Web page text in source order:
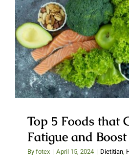
Top 5 Foods that
and Boost
Top 5 Foods that
Fatigue and
Byfotex | April 15, 2024 | Dietitian,